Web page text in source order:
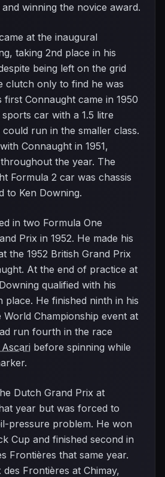
winning the novice award.
at the inaugural
taking 2nd place in his
being left on the grid
clutch only to find he was
first Connaught came in 1950
car with a 1.5 litre
run in the smaller class.
Connaught in 1951,
the year. The
Formula 2 car was chassis
to Ken Downing.
in two Formula One
Prix in 1952. He made his
the 1952 British Grand Prix
At the end of practice at
qualified with his
place. He finished ninth in his
Championship event at
run fourth in the race
before spinning while
Dutch Grand Prix at
year but was forced to
pressure problem. He won
Cup and finished second in
Frontières that same year.
Frontières at Chimay,